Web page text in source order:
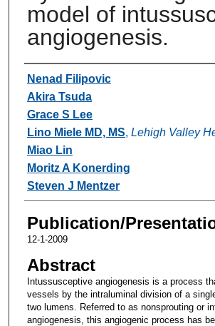
model of
angiogenesis.
Authors
Nenad Filipovic
Akira Tsuda
Grace S Lee
Lino Miele MD, MS, Lehigh Valley
Miao Lin
Moritz A Konerding
Steven J Mentzer
Publication/
12-1-2009
Abstract
Intussusceptive angiogenesis is a process
vessels by the intraluminal division of a
two lumens. Referred to as nonsprouting or
angiogenesis, this angiogenic process has